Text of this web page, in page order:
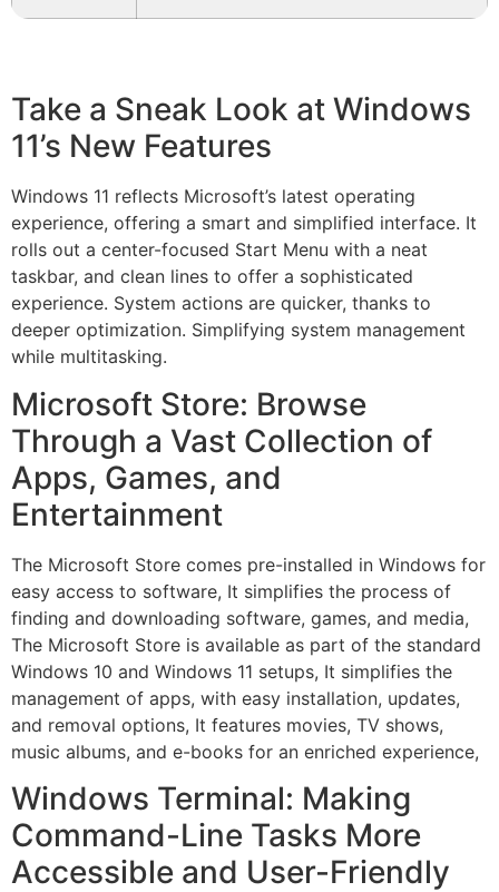
Take a Sneak Look at Windows
11’s New Features
Windows 11 reflects Microsoft’s latest operating
experience, offering a smart and simplified interface. It
rolls out a center-focused Start Menu with a neat
taskbar, and clean lines to offer a sophisticated
experience. System actions are quicker, thanks to
deeper optimization. Simplifying system management
while multitasking.
Microsoft Store: Browse
Through a Vast Collection of
Apps, Games, and
Entertainment
The Microsoft Store comes pre-installed in Windows for
easy access to software, It simplifies the process of
finding and downloading software, games, and media,
The Microsoft Store is available as part of the standard
Windows 10 and Windows 11 setups, It simplifies the
management of apps, with easy installation, updates,
and removal options, It features movies, TV shows,
music albums, and e-books for an enriched experience,
Windows Terminal: Making
Command-Line Tasks More
Accessible and User-Friendly